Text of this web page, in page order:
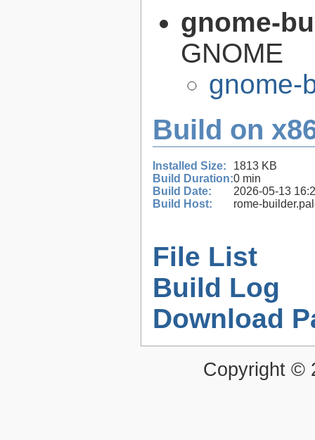
gnome-
GNOME
gnome-
Build on
Installed Size:
1813 KB
Build Duration:0 min
Build Date:
2026-05-13
Build Host:
rome-
File List
Build Log
Download
Copyright ©